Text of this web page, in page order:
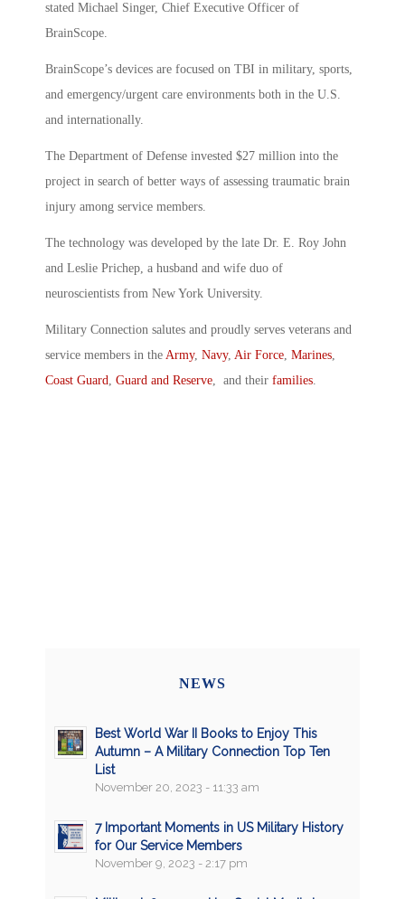
stated Michael Singer, Chief Executive Officer of
BrainScope.
BrainScope’s devices are focused on TBI in military, sports,
and emergency/urgent care environments both in the U.S.
and internationally.
The Department of Defense invested $27 million into the
project in search of better ways of assessing traumatic brain
injury among service members.
The technology was developed by the late Dr. E. Roy John
and Leslie Prichep, a husband and wife duo of
neuroscientists from New York University.
Military Connection salutes and proudly serves veterans and
service members in the Army, Navy, Air Force Marines
Coast Guard Guard and Reserve , and their families
NEWS
Best World War II Books to Enjoy This
Autumn – A Military Connection Top Ten
List
November 20, 2023 - 11:33 am
7 Important Moments in US Military History
for Our Service Members
November 9, 2023 - 2:17 pm